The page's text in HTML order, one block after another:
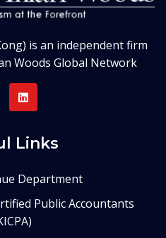
is an independent firm
Woods Global Network
Links
Department
Public Accountants